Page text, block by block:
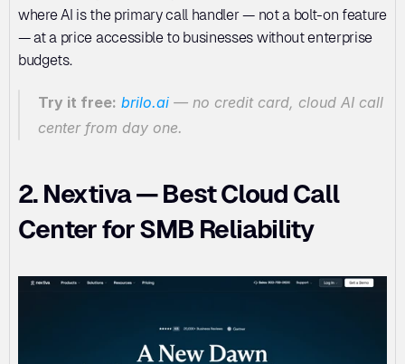
where AI is the primary call handler — not a bolt-on feature
— at a price accessible to businesses without enterprise
budgets.
Try it free: brilo.ai — no credit card, cloud AI call
center from day one.
2. Nextiva — Best Cloud Call
Center for SMB Reliability